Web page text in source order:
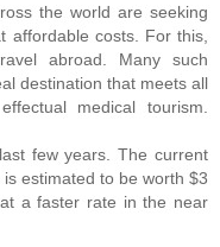
the world are seeking
affordable costs. For this,
abroad. Many such
destination that meets all
medical tourism.
few years. The current
estimated to be worth $3
a faster rate in the near